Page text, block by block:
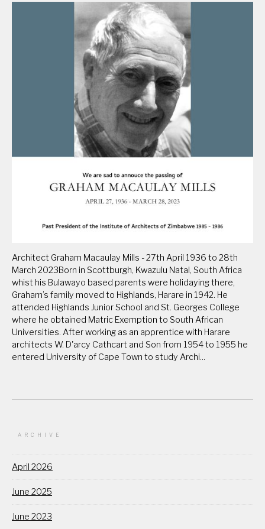
Architect Graham Macaulay Mills - 27th April 1936 to 28th
March 2023Born in Scottburgh, Kwazulu Natal, South Africa
whist his Bulawayo based parents were holidaying there,
Graham’s family moved to Highlands, Harare in 1942. He
attended Highlands Junior School and St. Georges College
where he obtained Matric Exemption to South African
Universities. After working as an apprentice with Harare
architects W. D'arcy Cathcart and Son from 1954 to 1955 he
entered University of Cape Town to study Archi...
ARCHIVE
April 2026
June 2025
June 2023